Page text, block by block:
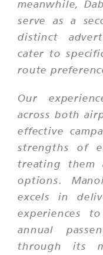
meanwhile,
serve as a
distinct
cater to
route
Our
across both
effective
strengths of
treating them
options.
excels in
experiences
annual
through its